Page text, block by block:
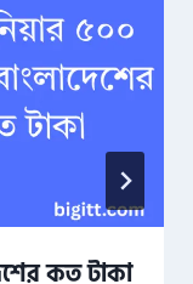
কত টাকা